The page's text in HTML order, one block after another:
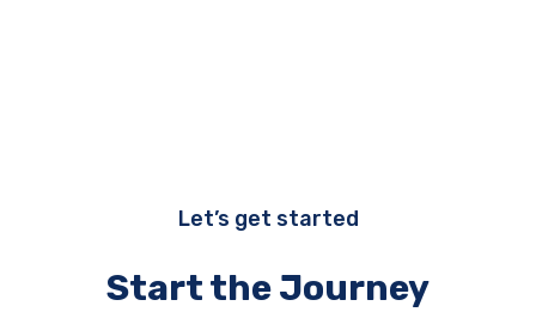
Let’s get started
Start the Journey